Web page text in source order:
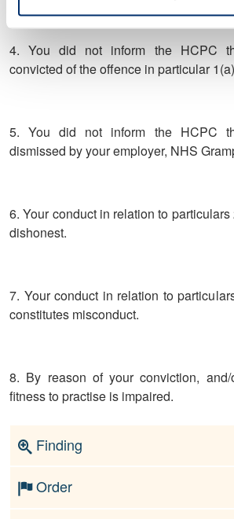
4. You did not inform the HCPC
convicted of the offence in particular
5. You did not inform the HCPC
dismissed by your employer, NHS
6. Your conduct in relation to
dishonest.
7. Your conduct in relation to
constitutes misconduct.
8. By reason of your conviction, and/
fitness to practise is impaired.
Finding
Order